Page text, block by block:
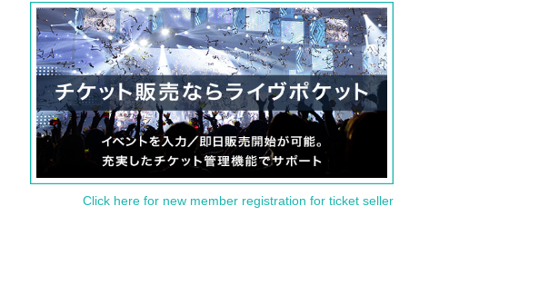
Click here for new member registration for ticket seller